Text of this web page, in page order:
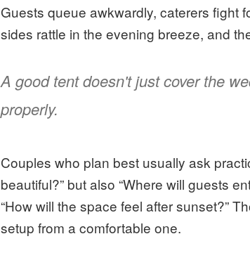
Guests queue awkwardly, caterers fight
sides rattle in the evening breeze, and
A good tent doesn't just cover the
properly.
Couples who plan best usually ask
beautiful?” but also “Where will guests
“How will the space feel after sunset?”
setup from a comfortable one.